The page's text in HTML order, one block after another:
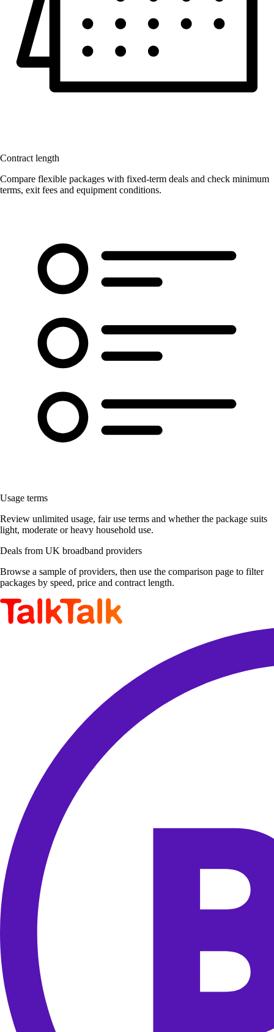
Contract length
Compare flexible packages with fixed-term deals and check minimum
terms, exit fees and equipment conditions.
Usage terms
Review unlimited usage, fair use terms and whether the package suits
light, moderate or heavy household use.
Deals from UK broadband providers
Browse a sample of providers, then use the comparison page to filter
packages by speed, price and contract length.